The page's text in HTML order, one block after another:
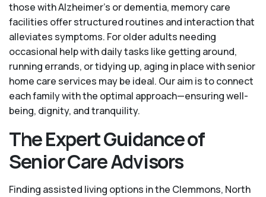
those with Alzheimer’s or dementia, memory care
facilities offer structured routines and interaction that
alleviates symptoms. For older adults needing
occasional help with daily tasks like getting around,
running errands, or tidying up, aging in place with senior
home care services may be ideal. Our aim is to connect
each family with the optimal approach—ensuring well-
being, dignity, and tranquility.
The Expert Guidance of
Senior Care Advisors
Finding assisted living options in the Clemmons, North